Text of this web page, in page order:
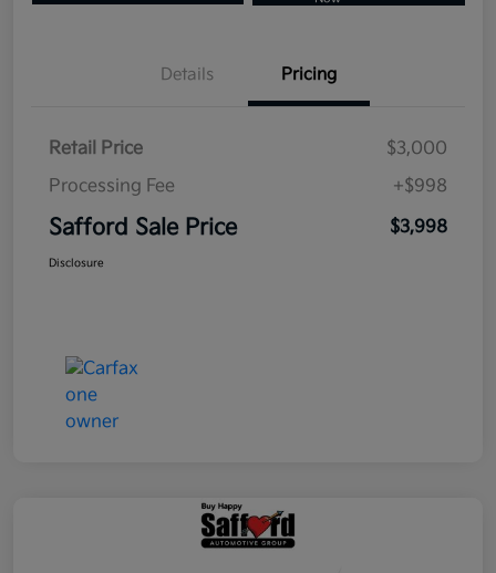
Details Pricing
Retail Price
$3,000
Processing Fee
+$998
Safford Sale Price $3,998
Disclosure